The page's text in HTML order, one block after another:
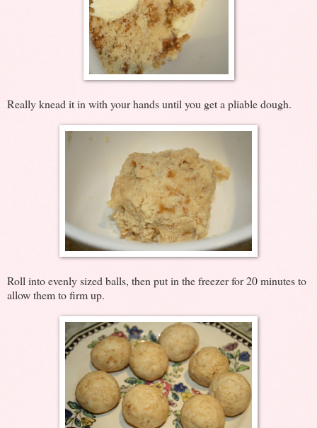
Really knead it in with your hands until you get a pliable dough.
Roll into evenly sized balls, then put in the freezer for 20 minutes to
allow them to firm up.